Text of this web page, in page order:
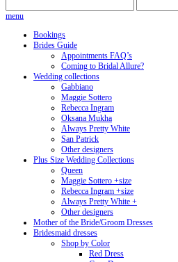
menu
Bookings
Brides Guide
Appointments FAQ’s
Coming to Bridal Allure?
Wedding collections
Gabbiano
Maggie Sottero
Rebecca Ingram
Oksana Mukha
Always Pretty White
San Patrick
Other designers
Plus Size Wedding Collections
Queen
Maggie Sottero +size
Rebecca Ingram +size
Always Pretty White +
Other designers
Mother of the Bride/Groom Dresses
Bridesmaid dresses
Shop by Color
Red Dress